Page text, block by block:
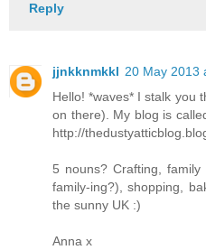
Reply
jjnkknmkkl 20 May 2013
Hello! *waves* I stalk you
on there). My blog is
http://
5 nouns? Crafting,
family-ing?), shopping,
the sunny UK :)
Anna x